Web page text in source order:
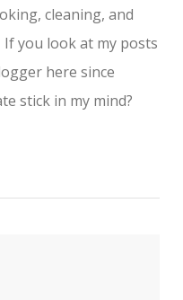
cleaning, and
If you look at my posts
here since
stick in my mind?